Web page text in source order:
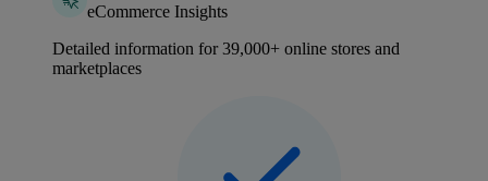
eCommerce Insights
Detailed information for 39,000+ online stores and
marketplaces